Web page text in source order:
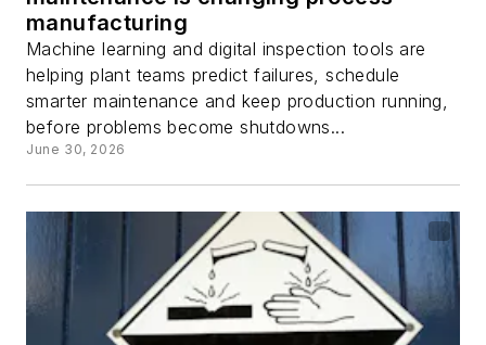
manufacturing
Machine learning and digital inspection tools are
helping plant teams predict failures, schedule
smarter maintenance and keep production running,
before problems become shutdowns...
June 30, 2026